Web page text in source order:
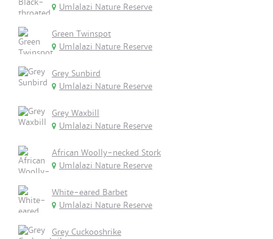
Umlalazi Nature Reserve
Green Twinspot
Umlalazi Nature Reserve
Grey Sunbird
Umlalazi Nature Reserve
Grey Waxbill
Umlalazi Nature Reserve
African Woolly-necked Stork
Umlalazi Nature Reserve
White-eared Barbet
Umlalazi Nature Reserve
Grey Cuckooshrike